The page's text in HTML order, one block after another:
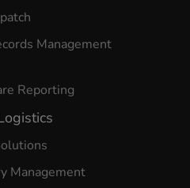
Management
Reporting
Management